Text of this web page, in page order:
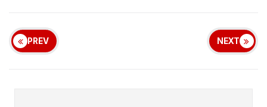
PREV NEXT